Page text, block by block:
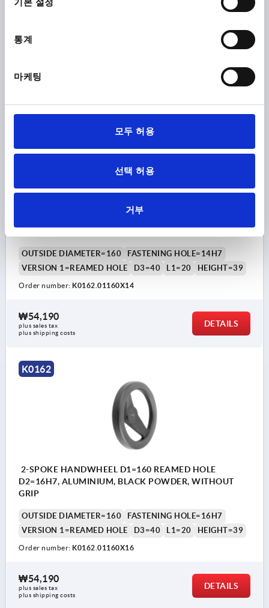
기본 설정
통계
마케팅
모두 허용
선택 허용
거부
HEIGHT=33,5
K0162
2-SPOKE HANDWHEEL D1=160 REAMED HOLE
OUTSIDE DIAMETER=160
FASTENING HOLE=14H7
VERSION 1=REAMED HOLE
D3=40 L1=20 HEIGHT=39
Order number: K0162.01160X14
₩54,190
plus sales tax
plus shipping costs
DETAILS
K0162
2-SPOKE HANDWHEEL D1=160 REAMED HOLE
D2=16H7, ALUMINIUM, BLACK POWDER, WITHOUT
GRIP
OUTSIDE DIAMETER=160
FASTENING HOLE=16H7
VERSION 1=REAMED HOLE
D3=40 L1=20 HEIGHT=39
Order number: K0162.01160X16
₩54,190
plus sales tax
plus shipping costs
DETAILS